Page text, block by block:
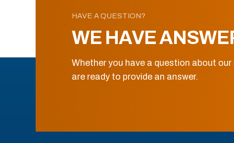
HAVE A QUESTION?
WE HAVE
Whether you have a question about
are ready to provide an answer.